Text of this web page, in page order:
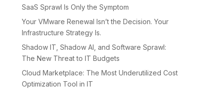
SaaS Sprawl Is Only the Symptom
Your VMware Renewal Isn’t the Decision. Your
Infrastructure Strategy Is.
Shadow IT, Shadow AI, and Software Sprawl:
The New Threat to IT Budgets
Cloud Marketplace: The Most Underutilized Cost
Optimization Tool in IT